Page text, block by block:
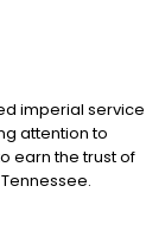
imperial service
attention to
earn the trust of